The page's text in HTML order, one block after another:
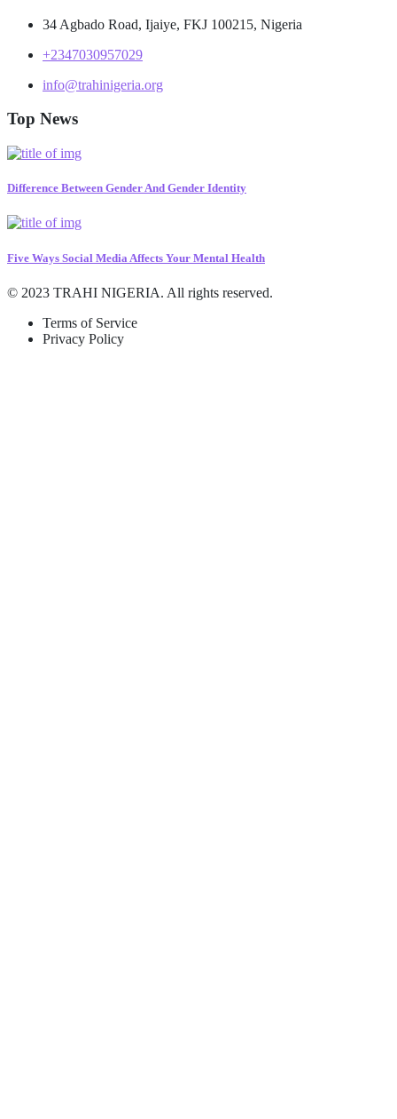
34 Agbado Road, Ijaiye, FKJ 100215, Nigeria
+2347030957029
info@trahinigeria.org
Top News
Difference Between Gender And Gender Identity
Five Ways Social Media Affects Your Mental Health
© 2023 TRAHI NIGERIA. All rights reserved.
Terms of Service
Privacy Policy